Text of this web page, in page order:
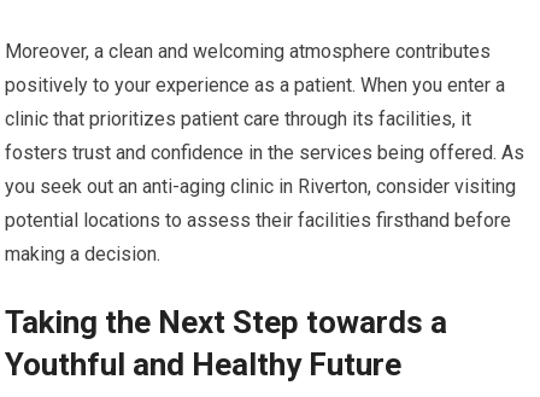
Moreover, a clean and welcoming atmosphere contributes
positively to your experience as a patient. When you enter a
clinic that prioritizes patient care through its facilities, it
fosters trust and confidence in the services being offered. As
you seek out an anti-aging clinic in Riverton, consider visiting
potential locations to assess their facilities firsthand before
making a decision.
Taking the Next Step towards a
Youthful and Healthy Future